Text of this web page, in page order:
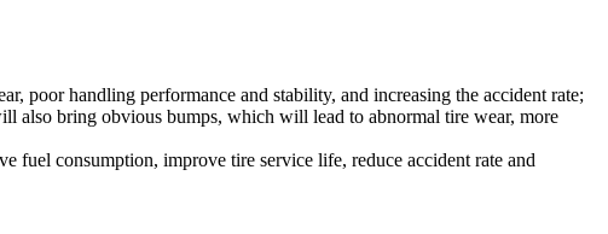
poor handling performance and stability, and increasing the accident rate;
also bring obvious bumps, which will lead to abnormal tire wear, more
fuel consumption, improve tire service life, reduce accident rate and